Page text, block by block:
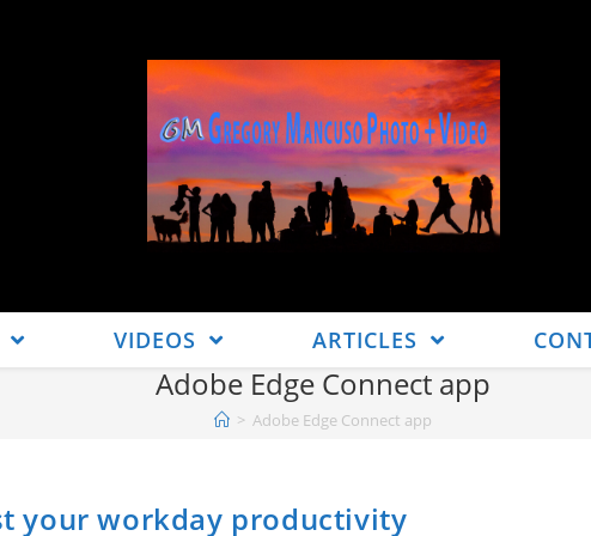
VIDEOS ARTICLES
Adobe Edge Connect app
> Adobe Edge Connect app
your workday productivity